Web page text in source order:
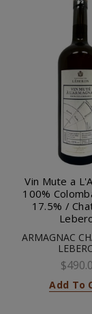
Vin Mute a
100%
17.5% /
ARMAGNAC
Add To